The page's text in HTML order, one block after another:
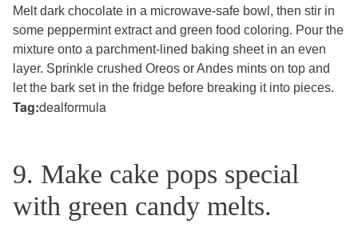
Melt dark chocolate in a microwave-safe bowl, then stir in
some peppermint extract and green food coloring. Pour the
mixture onto a parchment-lined baking sheet in an even
layer. Sprinkle crushed Oreos or Andes mints on top and
let the bark set in the fridge before breaking it into pieces.
Tag:dealformula
9. Make cake pops special
with green candy melts.